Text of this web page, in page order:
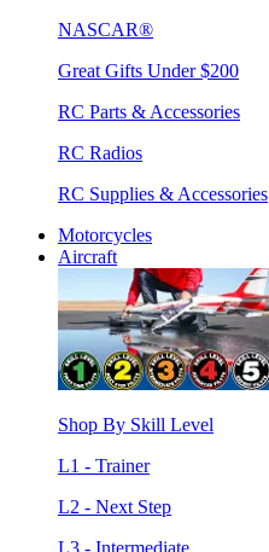
NASCAR®
Great Gifts Under $200
RC Parts & Accessories
RC Radios
RC Supplies & Accessories
Motorcycles
Aircraft
Shop By Skill Level
L1 - Trainer
L2 - Next Step
L3 - Intermediate